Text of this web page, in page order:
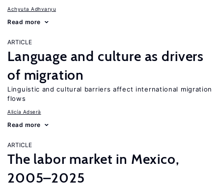
Achyuta Adhvaryu
Read more
ARTICLE
Language and culture as drivers
of migration
Linguistic and cultural barriers affect international migration
flows
Alicía Adserà
Read more
ARTICLE
The labor market in Mexico,
2005–2025